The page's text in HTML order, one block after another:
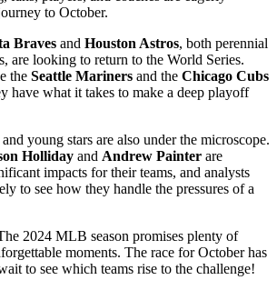
to October.
Braves and Houston Astros, both perennial
are looking to return to the World Series.
the Seattle Mariners and the Chicago Cubs
have what it takes to make a deep playoff
young stars are also under the microscope.
Holliday and Andrew Painter are
impacts for their teams, and analysts
to see how they handle the pressures of a
2024 MLB season promises plenty of
moments. The race for October has
to see which teams rise to the challenge!